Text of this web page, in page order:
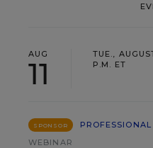
AUG
11
TUE.,
P.M. ET
SPONSOR
WEBINAR